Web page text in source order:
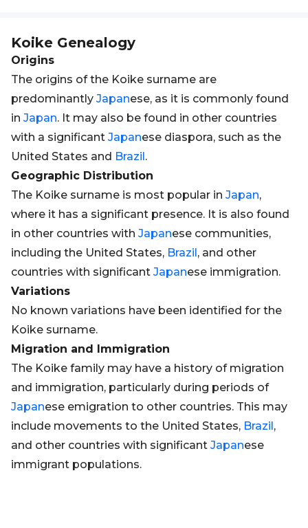
Koike Genealogy
Origins
The origins of the Koike surname are
predominantly Japanese, as it is commonly found
in Japan. It may also be found in other countries
with a significant Japanese diaspora, such as the
United States and Brazil.
Geographic Distribution
The Koike surname is most popular in Japan,
where it has a significant presence. It is also found
in other countries with Japanese communities,
including the United States, Brazil, and other
countries with significant Japanese immigration.
Variations
No known variations have been identified for the
Koike surname.
Migration and Immigration
The Koike family may have a history of migration
and immigration, particularly during periods of
Japanese emigration to other countries. This may
include movements to the United States, Brazil,
and other countries with significant Japanese
immigrant populations.